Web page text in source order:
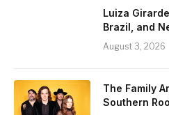
Luiza
Brazil, and
August 3, 2026
The Family
Southern